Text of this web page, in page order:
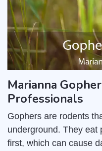
Marianna
Professionals
Gophers are rodents
underground. They eat
first, which can cause